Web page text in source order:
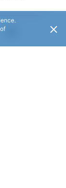
FOLLOW